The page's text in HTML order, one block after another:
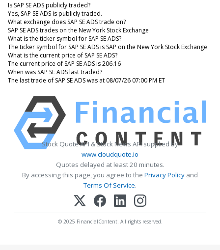
Is SAP SE ADS publicly traded?
Yes, SAP SE ADS is publicly traded.
What exchange does SAP SE ADS trade on?
SAP SE ADS trades on the New York Stock Exchange
What is the ticker symbol for SAP SE ADS?
The ticker symbol for SAP SE ADS is SAP on the New York Stock Exchange
What is the current price of SAP SE ADS?
The current price of SAP SE ADS is 206.16
When was SAP SE ADS last traded?
The last trade of SAP SE ADS was at 08/07/26 07:00 PM ET
Stock Quote API & Stock News API supplied by
www.cloudquote.io
Quotes delayed at least 20 minutes.
By accessing this page, you agree to the Privacy Policy and
Terms Of Service.
© 2025 FinancialContent. All rights reserved.